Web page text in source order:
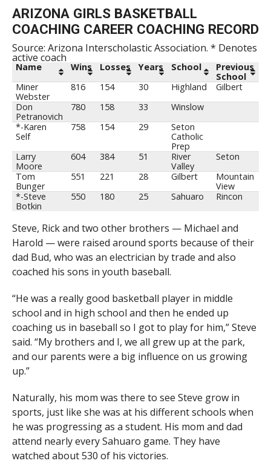
ARIZONA GIRLS BASKETBALL
COACHING CAREER COACHING RECORD
Source: Arizona Interscholastic Association. * Denotes
active coach
Name Wins Losses Years School
Previous
School
Miner
Webster
816 154 30 Highland
Gilbert
Don
Petranovich
780 158 33
Winslow
*-Karen
Self
758 154 29
Seton
Catholic
Prep
Larry
Moore
604 384 51
River
Valley
Seton
Tom
Bunger
551 221 28 Gilbert
Mountain
View
*-Steve
Botkin
550 180 25 Sahuaro Rincon
Steve, Rick and two other brothers — Michael and
Harold — were raised around sports because of their
dad Bud, who was an electrician by trade and also
coached his sons in youth baseball.
“He was a really good basketball player in middle
school and in high school and then he ended up
coaching us in baseball so I got to play for him,” Steve
said. “My brothers and I, we all grew up at the park,
and our parents were a big influence on us growing
up.”
Naturally, his mom was there to see Steve grow in
sports, just like she was at his different schools when
he was progressing as a student. His mom and dad
attend nearly every Sahuaro game. They have
watched about 530 of his victories.